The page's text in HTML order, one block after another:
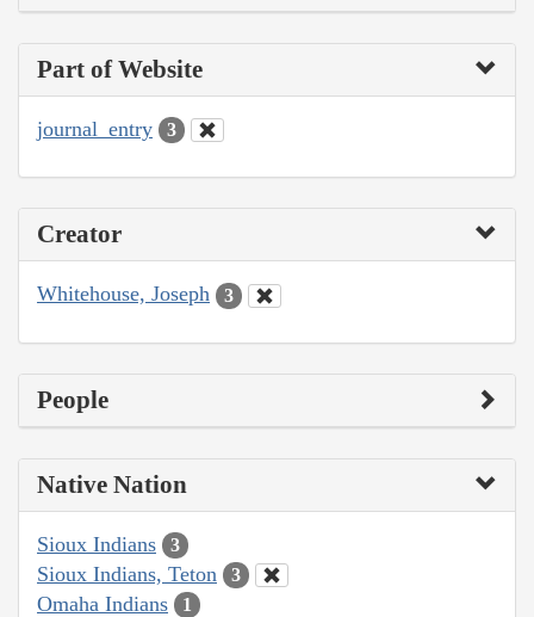
Part of Website
journal_entry 3
Creator
Whitehouse, Joseph 3
People
Native Nation
Sioux Indians 3
Sioux Indians, Teton 3
Omaha Indians 1